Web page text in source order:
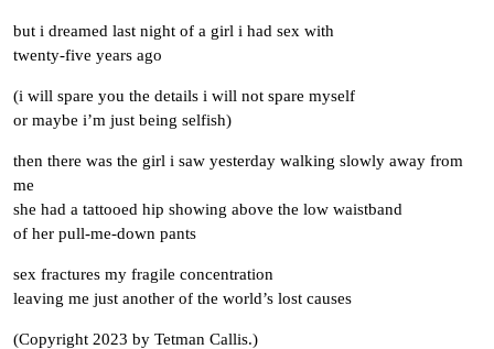
but i dreamed last night of a girl i had sex with
twenty-five years ago
(i will spare you the details i will not spare myself
or maybe i’m just being selfish)
then there was the girl i saw yesterday walking slowly away from
me
she had a tattooed hip showing above the low waistband
of her pull-me-down pants
sex fractures my fragile concentration
leaving me just another of the world’s lost causes
(Copyright 2023 by Tetman Callis.)